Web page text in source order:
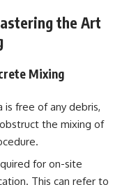
the Art
Mixing
is free of any debris,
the mixing of
for on-site
This can refer to